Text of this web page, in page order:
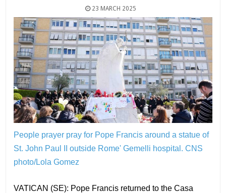
23 MARCH 2025
People prayer pray for Pope Francis around a statue of
St. John Paul II outside Rome' Gemelli hospital.CNS
photo/Lola Gomez
VATICAN (SE): Pope Francis returned to the Casa